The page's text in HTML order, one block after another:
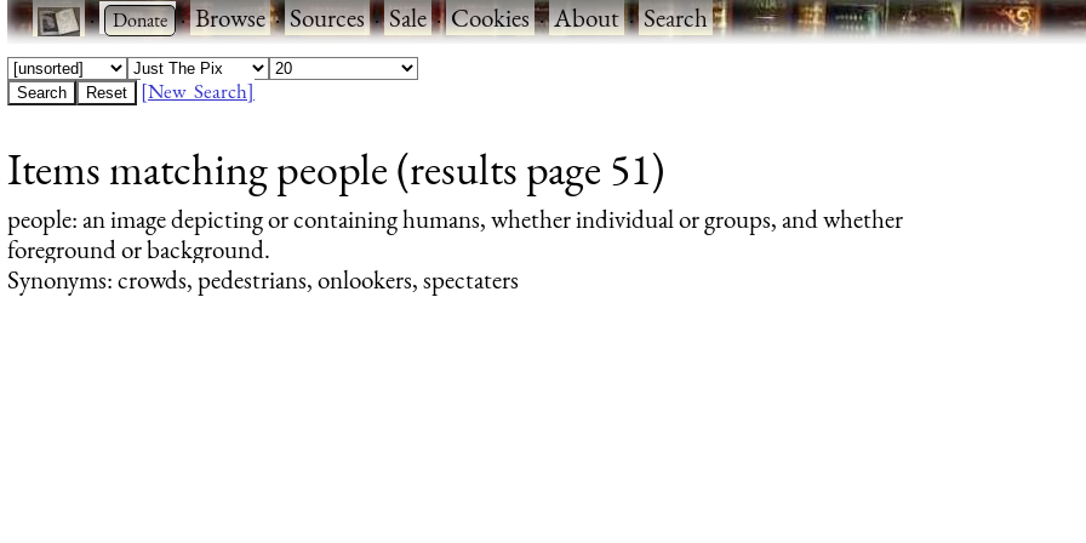
· ·Browse·Sources·Sale·Cookies·About·Search
[New Search]
Items matching people (results page 51)
people: an image depicting or containing humans, whether individual or groups, and whether
foreground or background.
Synonyms: crowds, pedestrians, onlookers, spectaters